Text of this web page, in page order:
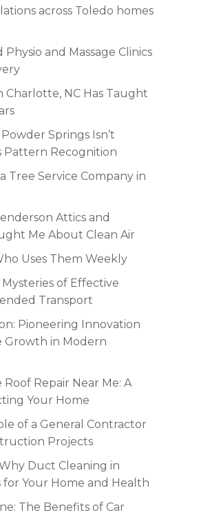
across Toledo homes
and Massage Clinics
Charlotte, NC Has Taught
Springs Isn’t
Pattern Recognition
Tree Service Company in
Attics and
Me About Clean Air
Uses Them Weekly
of Effective
Transport
Pioneering Innovation
Growth in Modern
Repair Near Me: A
Your Home
of a General Contractor
Projects
Duct Cleaning in
for Your Home and Health
The Benefits of Car